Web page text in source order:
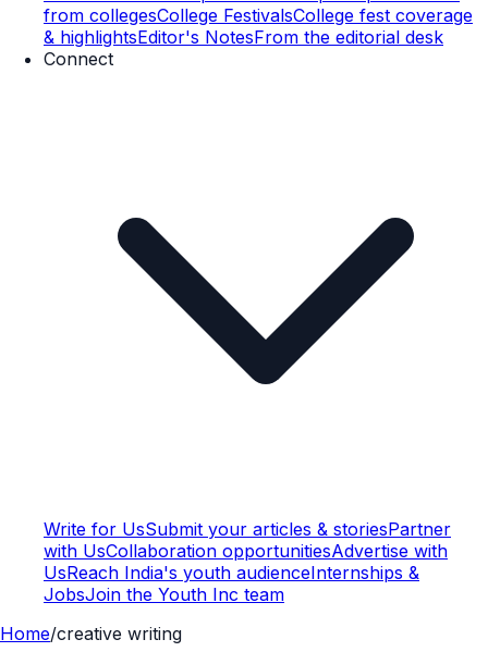
from collegesCollege FestivalsCollege fest coverage
& highlightsEditor's NotesFrom the editorial desk
Connect
Write for UsSubmit your articles & storiesPartner
with UsCollaboration opportunitiesAdvertise with
UsReach India's youth audienceInternships &
JobsJoin the Youth Inc team
Home/creative writing